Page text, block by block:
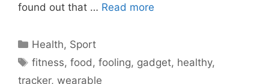
found out that … Read more
Categories
Health, Sport
Tags
fitness,food ,fooling, gadget, healthy,
tracker, wearable